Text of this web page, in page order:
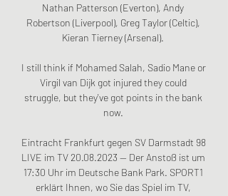
Nathan Patterson (Everton), Andy
Robertson (Liverpool), Greg Taylor (Celtic),
Kieran Tierney (Arsenal).
I still think if Mohamed Salah, Sadio Mane or
Virgil van Dijk got injured they could
struggle, but they've got points in the bank
now.
Eintracht Frankfurt gegen SV Darmstadt 98
LIVE im TV 20.08.2023 — Der Anstoß ist um
17:30 Uhr im Deutsche Bank Park. SPORT1
erklärt Ihnen, wo Sie das Spiel im TV,